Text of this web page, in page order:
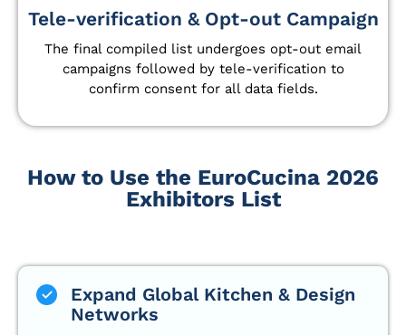
Tele-verification & Opt-out Campaign
The final compiled list undergoes opt-out email
campaigns followed by tele-verification to
confirm consent for all data fields.
How to Use the EuroCucina 2026
Exhibitors List
Expand Global Kitchen & Design
Networks